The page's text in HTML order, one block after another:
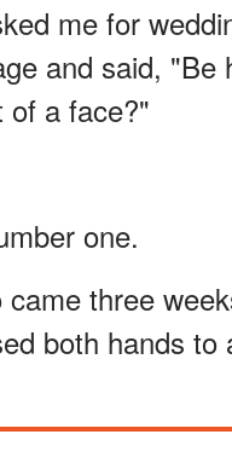
me for
and said, "Be
of a face?"
one.
three
both hands